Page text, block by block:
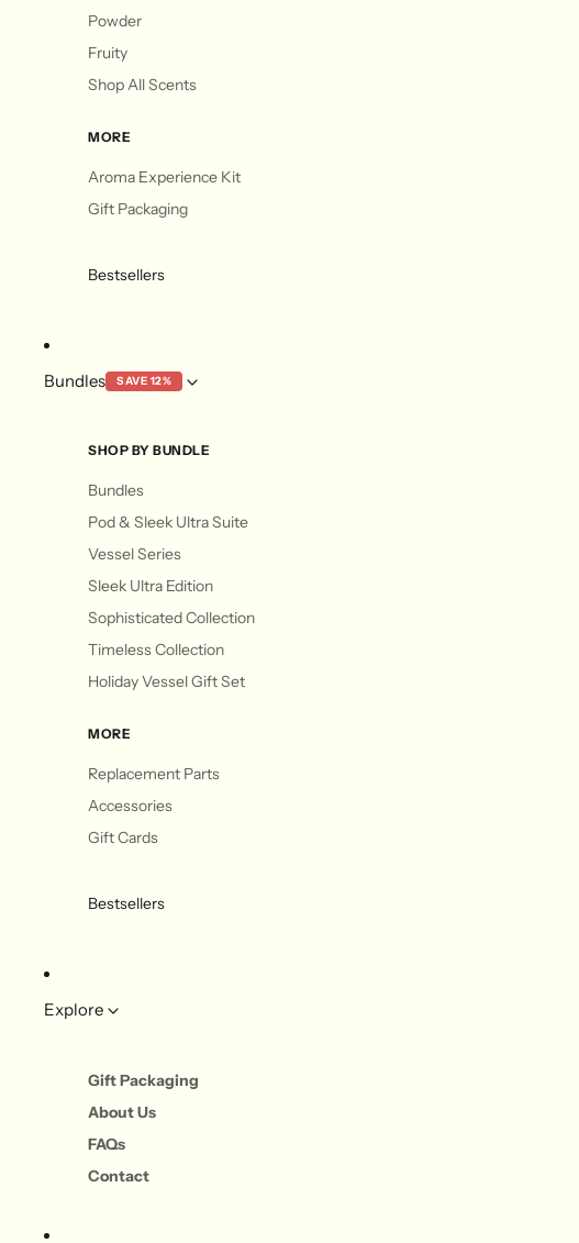
Powder
Fruity
Shop All Scents
MORE
Aroma Experience Kit
Gift Packaging
Bestsellers
Bundles SAVE 12%
SHOP BY BUNDLE
Bundles
Pod & Sleek Ultra Suite
Vessel Series
Sleek Ultra Edition
Sophisticated Collection
Timeless Collection
Holiday Vessel Gift Set
MORE
Replacement Parts
Accessories
Gift Cards
Bestsellers
Explore
Gift Packaging
About Us
FAQs
Contact